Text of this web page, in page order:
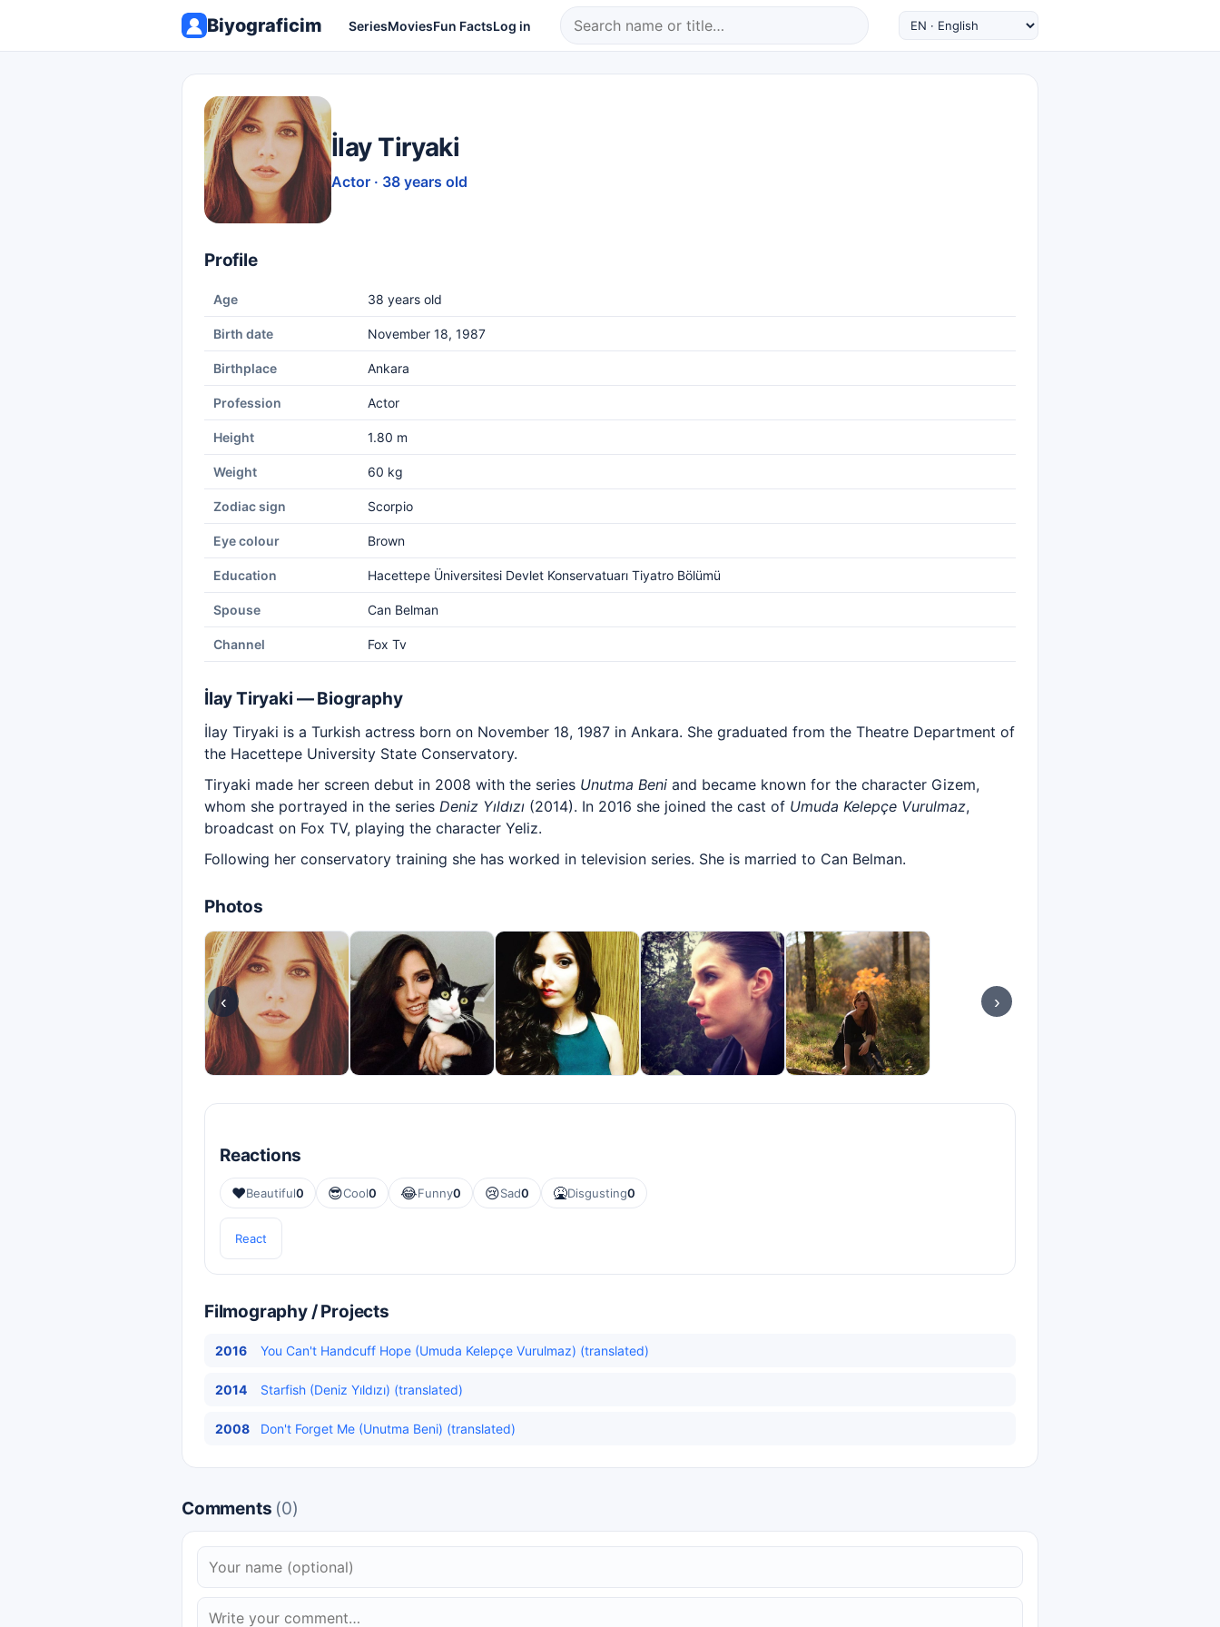
Biyograficim SeriesMoviesFun FactsLog in
İlay Tiryaki
Actor · 38 years old
Profile
Age 38 years old
Birth date November 18, 1987
Birthplace Ankara
Profession Actor
Height 1.80 m
Weight 60 kg
Zodiac sign Scorpio
Eye colour Brown
Education Hacettepe Üniversitesi Devlet Konservatuarı Tiyatro Bölümü
Spouse Can Belman
Channel Fox Tv
İlay Tiryaki — Biography
İlay Tiryaki is a Turkish actress born on November 18, 1987 in Ankara. She graduated from the Theatre Department of
the Hacettepe University State Conservatory.
Tiryaki made her screen debut in 2008 with the series Unutma Beni and became known for the character Gizem,
whom she portrayed in the series Deniz Yıldızı (2014). In 2016 she joined the cast of Umuda Kelepçe Vurulmaz,
broadcast on Fox TV, playing the character Yeliz.
Following her conservatory training she has worked in television series. She is married to Can Belman.
Photos
‹ ›
Reactions
❤️Beautiful0 😎Cool0 😂Funny0 😢Sad0 🤮Disgusting0
React
Filmography / Projects
2016 You Can't Handcuff Hope (Umuda Kelepçe Vurulmaz) (translated)
2014 Starfish (Deniz Yıldızı) (translated)
2008 Don't Forget Me (Unutma Beni) (translated)
Comments (0)